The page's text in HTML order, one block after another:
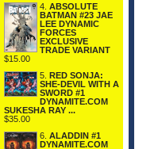
4. ABSOLUTE
BATMAN #23 JAE
LEE DYNAMIC
FORCES
EXCLUSIVE
TRADE VARIANT
$15.00
5. RED SONJA:
SHE-DEVIL WITH A
SWORD #1
DYNAMITE.COM
SUKESHA RAY ...
$35.00
6. ALADDIN #1
DYNAMITE.COM